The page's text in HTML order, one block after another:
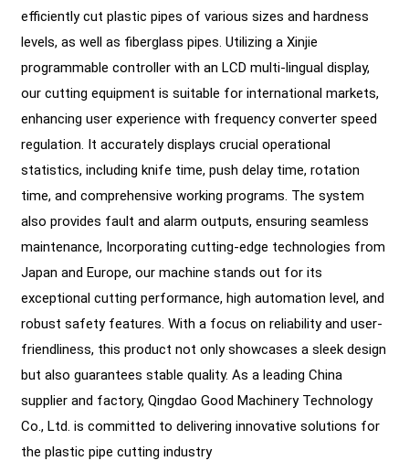
efficiently cut plastic pipes of various sizes and hardness
levels, as well as fiberglass pipes. Utilizing a Xinjie
programmable controller with an LCD multi-lingual display,
our cutting equipment is suitable for international markets,
enhancing user experience with frequency converter speed
regulation. It accurately displays crucial operational
statistics, including knife time, push delay time, rotation
time, and comprehensive working programs. The system
also provides fault and alarm outputs, ensuring seamless
maintenance, Incorporating cutting-edge technologies from
Japan and Europe, our machine stands out for its
exceptional cutting performance, high automation level, and
robust safety features. With a focus on reliability and user-
friendliness, this product not only showcases a sleek design
but also guarantees stable quality. As a leading China
supplier and factory, Qingdao Good Machinery Technology
Co., Ltd. is committed to delivering innovative solutions for
the plastic pipe cutting industry